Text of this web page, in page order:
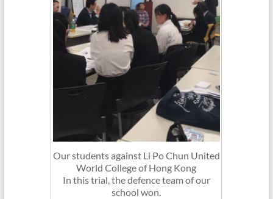
Our students against Li Po Chun United
World College of Hong Kong
In this trial, the defence team of our
school won.